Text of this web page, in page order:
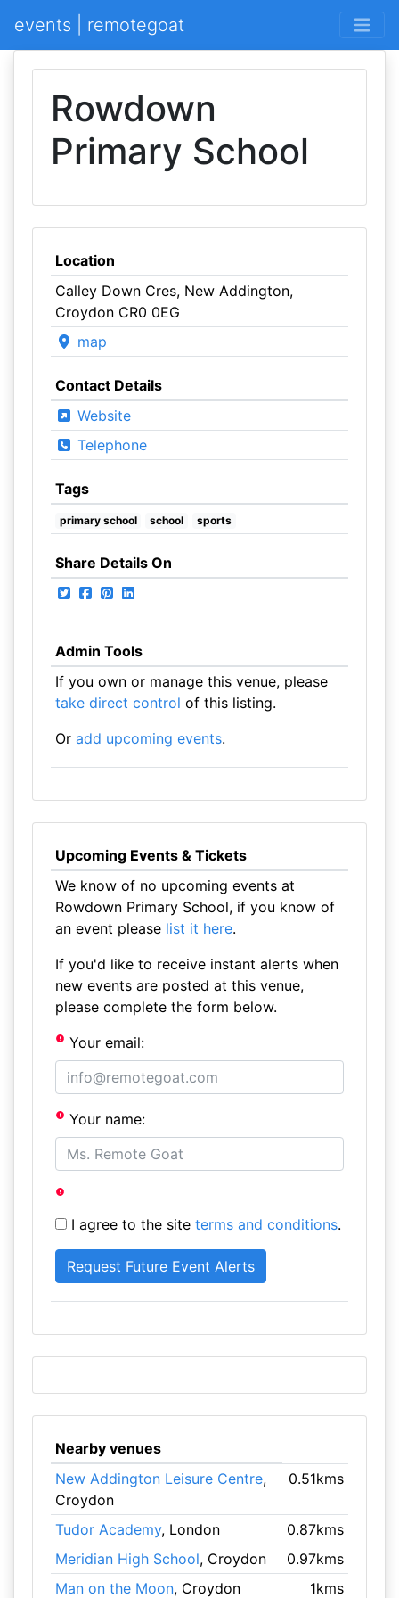
events | remotegoat
Rowdown
Primary School
Location
Calley Down Cres, New Addington,
Croydon CR0 0EG
map
Contact Details
Website
Telephone
Tags
primary school school sports
Share Details On
Admin Tools
If you own or manage this venue, please
take direct control of this listing.
Or add upcoming events.
Upcoming Events & Tickets
We know of no upcoming events at
Rowdown Primary School, if you know of
an event please list it here.
If you'd like to receive instant alerts when
new events are posted at this venue,
please complete the form below.
Your email:
Your name:
I agree to the site terms and conditions.
Nearby venues
New Addington Leisure Centre,
Croydon
0.51kms
Tudor Academy, London
0.87kms
Meridian High School, Croydon
0.97kms
Man on the Moon, Croydon 1kms